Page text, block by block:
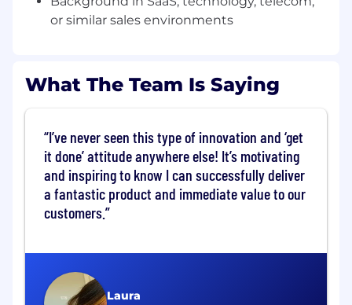
segment, consistently meeting and
Run full-cycle sales in Spanish:
solution design, negotiation, and close for
new SMB customers.
Qualify and prioritize inbound demand
from Spanish-speaking prospects, quickly
Drive high-volume outreach
or similar sales environments
What The Team Is Saying
Laura
I’ve never seen this type of innovation and ‘get
it done’ attitude anywhere else! It’s motivating
and inspiring to know I can successfully deliver
a fantastic product and immediate value to our
customers.